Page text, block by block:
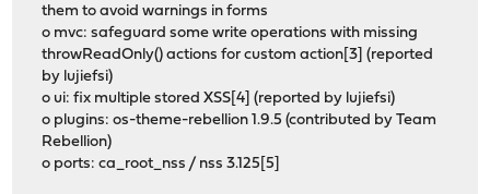
them to avoid warnings in forms
o mvc: safeguard some write operations with missing
throwReadOnly() actions for custom action[3] (reported
by lujiefsi)
o ui: fix multiple stored XSS[4] (reported by lujiefsi)
o plugins: os-theme-rebellion 1.9.5 (contributed by Team
Rebellion)
o ports: ca_root_nss / nss 3.125[5]